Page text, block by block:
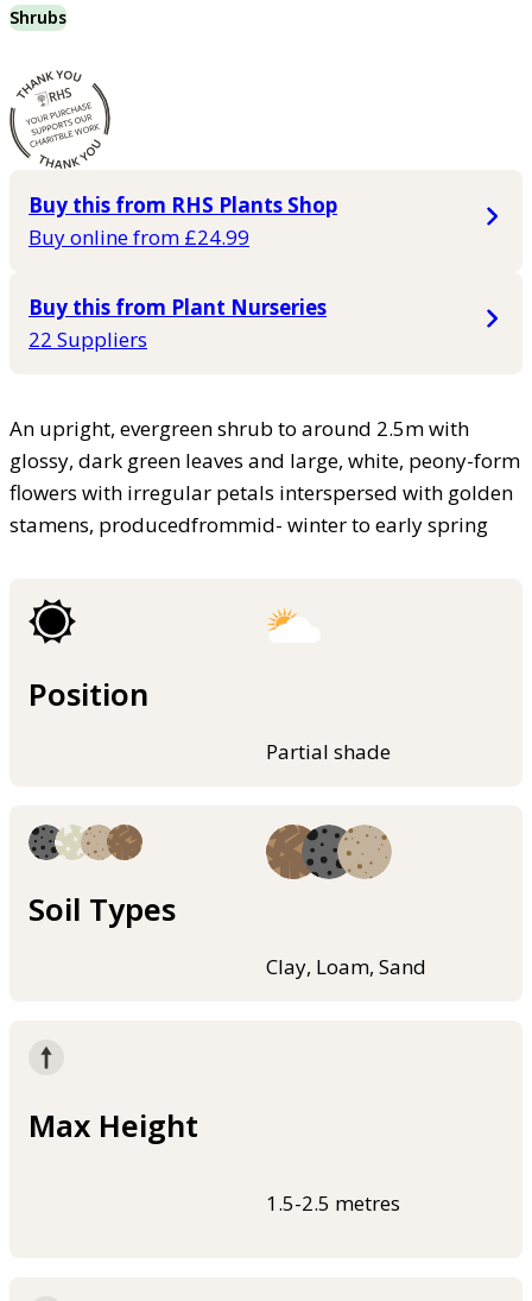
Shrubs
Buy this from RHS Plants Shop
Buy online from £24.99
Buy this from Plant Nurseries
22 Suppliers
An upright, evergreen shrub to around 2.5m with
glossy, dark green leaves and large, white, peony-form
flowers with irregular petals interspersed with golden
stamens, producedfrommid- winter to early spring
Position
Partial shade
Soil Types
Clay, Loam, Sand
Max Height
1.5-2.5 metres